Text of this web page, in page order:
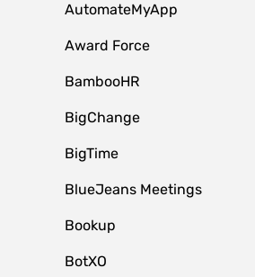
AutomateMyApp
Award Force
BambooHR
BigChange
BigTime
BlueJeans Meetings
Bookup
BotXO